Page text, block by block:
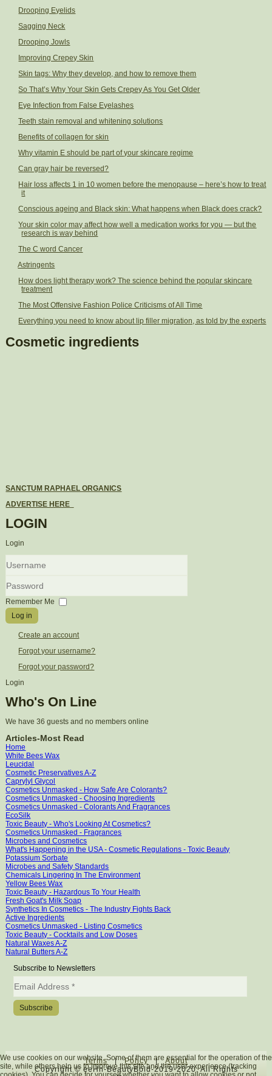
Drooping Eyelids
Sagging Neck
Drooping Jowls
Improving Crepey Skin
Skin tags: Why they develop, and how to remove them
So That’s Why Your Skin Gets Crepey As You Get Older
Eye Infection from False Eyelashes
Teeth stain removal and whitening solutions
Benefits of collagen for skin
Why vitamin E should be part of your skincare regime
Can gray hair be reversed?
Hair loss affects 1 in 10 women before the menopause – here’s how to treat
it
Conscious ageing and Black skin: What happens when Black does crack?
Your skin color may affect how well a medication works for you — but the
research is way behind
The C word Cancer
Astringents
How does light therapy work? The science behind the popular skincare
treatment
The Most Offensive Fashion Police Criticisms of All Time
Everything you need to know about lip filler migration, as told by the experts
Cosmetic ingredients
SANCTUM RAPHAEL ORGANICS
ADVERTISE HERE
LOGIN
Login
Password
Remember Me
Log in
Create an account
Forgot your username?
Forgot your password?
Login
Who's On Line
We have 36 guests and no members online
Articles-Most Read
Home
White Bees Wax
Leucidal
Cosmetic Preservatives A-Z
Caprylyl Glycol
Cosmetics Unmasked - How Safe Are Colorants?
Cosmetics Unmasked - Choosing Ingredients
Cosmetics Unmasked - Colorants And Fragrances
EcoSilk
Toxic Beauty - Who's Looking At Cosmetics?
Cosmetics Unmasked - Fragrances
Microbes and Cosmetics
What's Happening in the USA - Cosmetic Regulations - Toxic Beauty
Potassium Sorbate
Microbes and Safety Standards
Chemicals Lingering In The Environment
Yellow Bees Wax
Toxic Beauty - Hazardous To Your Health
Fresh Goat's Milk Soap
Synthetics In Cosmetics - The Industry Fights Back
Active Ingredients
Cosmetics Unmasked - Listing Cosmetics
Toxic Beauty - Cocktails and Low Doses
Natural Waxes A-Z
Natural Butters A-Z
Subscribe to Newsletters
Terms|Policy|About
Copyright © eeHh-BeautyBold-2019-2020. All Rights
We use cookies on our website. Some of them are essential for the operation of the
site, while others help us to improve this site and the user experience (tracking